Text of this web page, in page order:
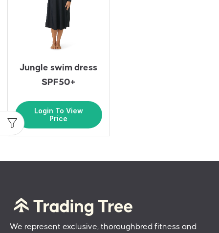
Jungle swim dress
SPF50+
Login To View
Price
We represent exclusive, thoroughbred fitness and